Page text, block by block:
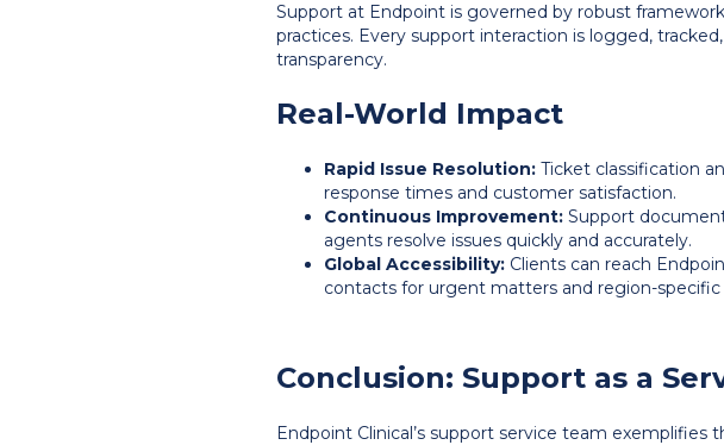
Support at Endpoint is governed by robust
practices. Every support interaction is logged,
transparency.
Real-World Impact
Rapid Issue Resolution: Ticket classification
response times and customer satisfaction.
Continuous Improvement: Support
agents resolve issues quickly and accurately.
Global Accessibility: Clients can reach
contacts for urgent matters and region-specific
Conclusion: Support as a
Endpoint Clinical’s support service team exemplifies